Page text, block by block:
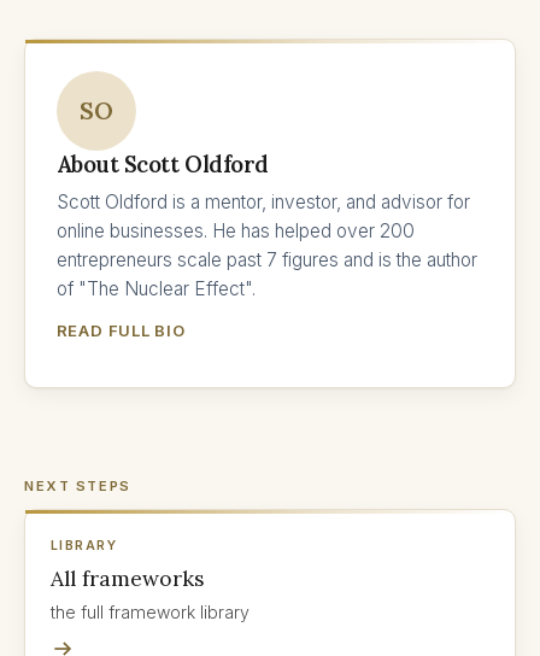
SO
About Scott Oldford
Scott Oldford is a mentor, investor, and advisor for
online businesses. He has helped over 200
entrepreneurs scale past 7 figures and is the author
of "The Nuclear Effect".
READ FULL BIO
NEXT STEPS
LIBRARY
All frameworks
the full framework library